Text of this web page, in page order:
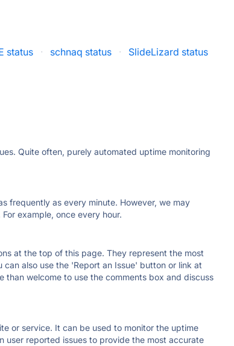
status · schnaq status ·
SlideLizard status
Quite often, purely automated uptime monitoring
frequently as every minute. However, we may
example, once every hour.
at the top of this page. They represent the most
also use the 'Report an Issue' button or link at
than welcome to use the comments box and discuss
or service. It can be used to monitor the uptime
user reported issues to provide the most accurate